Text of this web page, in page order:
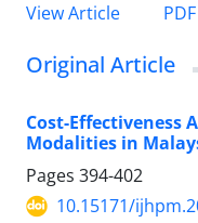
View Article
PDF
Original Article
Cost-Effectiveness
Modalities in
Pages 394-402
10.15171/